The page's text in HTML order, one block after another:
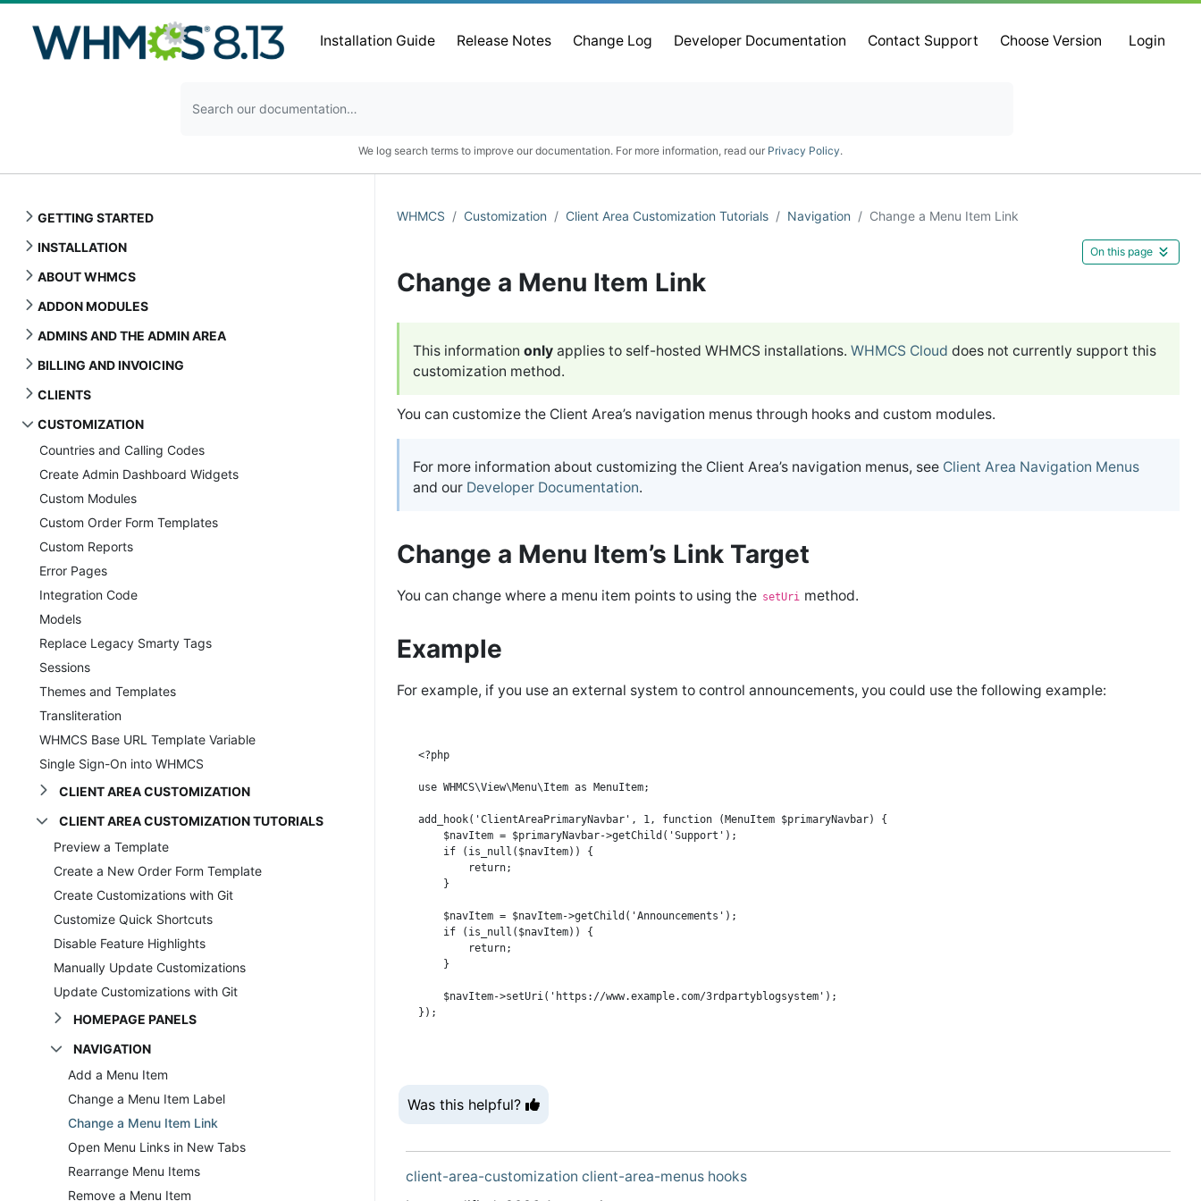
Installation Guide Release Notes Change Log Developer Documentation Contact Support Choose Version Login
We log search terms to improve our documentation. For more information, read our Privacy Policy.
GETTING STARTED
INSTALLATION
ABOUT WHMCS
ADDON MODULES
ADMINS AND THE ADMIN AREA
BILLING AND INVOICING
CLIENTS
CUSTOMIZATION
Countries and Calling Codes
Create Admin Dashboard Widgets
Custom Modules
Custom Order Form Templates
Custom Reports
Error Pages
Integration Code
Models
Replace Legacy Smarty Tags
Sessions
Themes and Templates
Transliteration
WHMCS Base URL Template Variable
Single Sign-On into WHMCS
CLIENT AREA CUSTOMIZATION
CLIENT AREA CUSTOMIZATION TUTORIALS
Preview a Template
Create a New Order Form Template
Create Customizations with Git
Customize Quick Shortcuts
Disable Feature Highlights
Manually Update Customizations
Update Customizations with Git
HOMEPAGE PANELS
NAVIGATION
Add a Menu Item
Change a Menu Item Label
Change a Menu Item Link
Open Menu Links in New Tabs
Rearrange Menu Items
Remove a Menu Item
WHMCS Customization Client Area Customization Tutorials Navigation Change a Menu Item Link
Change a Menu Item Link
On this page
This information only applies to self-hosted WHMCS installations. WHMCS Cloud does not currently support this
customization method.
You can customize the Client Area’s navigation menus through hooks and custom modules.
For more information about customizing the Client Area’s navigation menus, see Client Area Navigation Menus
and our Developer Documentation.
Change a Menu Item’s Link Target
You can change where a menu item points to using the setUri method.
Example
For example, if you use an external system to control announcements, you could use the following example:
<?php
use WHMCS\View\Menu\Item as MenuItem;
add_hook('ClientAreaPrimaryNavbar', 1, function (MenuItem $primaryNavbar) {
    $navItem = $primaryNavbar->getChild('Support');
    if (is_null($navItem)) {
        return;
    }
    $navItem = $navItem->getChild('Announcements');
    if (is_null($navItem)) {
        return;
    }
    $navItem->setUri('https://www.example.com/3rdpartyblogsystem');
Was this helpful?
client-area-customization client-area-menus hooks